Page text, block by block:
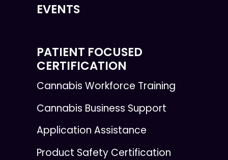
EVENTS
PATIENT FOCUSED
CERTIFICATION
Cannabis Workforce Training
Cannabis Business Support
Application Assistance
Product Safety Certification